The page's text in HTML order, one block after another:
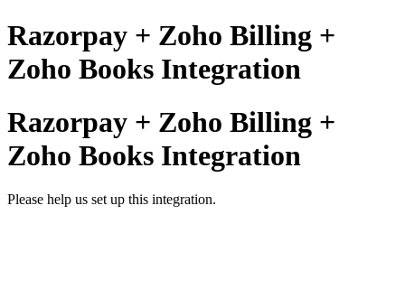
Razorpay + Zoho Billing +
Zoho Books Integration
Razorpay + Zoho Billing +
Zoho Books Integration
Please help us set up this integration.